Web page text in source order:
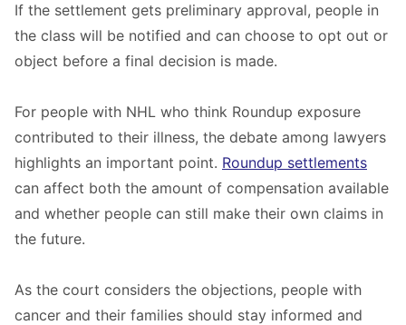
If the settlement gets preliminary approval, people in
the class will be notified and can choose to opt out or
object before a final decision is made.
For people with NHL who think Roundup exposure
contributed to their illness, the debate among lawyers
highlights an important point. Roundup settlements
can affect both the amount of compensation available
and whether people can still make their own claims in
the future.
As the court considers the objections, people with
cancer and their families should stay informed and